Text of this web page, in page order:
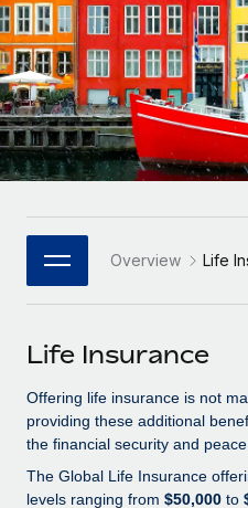
INFRASTRUCTURE
Remote Embedded
Seamlessly integrate HR
Platform
Built-in core HR
Connect New
Connect any AI tool to
SERVICES
Ask an expert
Agile global HR &
companies
Mid-market
Expand teams with
Enterprise
Global HR for large
PARTNER WITH US
Become a Partner
Explore partnership
Remote Build
Coming
LEARN WITH REMOTE
Research & Guides
Case studies
HR Glossary
Job Description Library
Events
Salary & Talent Insights
Insights center
Deutsch
Español
Italiano
日本語
한국어
中文（简体）
Overview Life
Life Insurance
Offering life insurance is not
providing these additional
the financial security and
The Global Life Insurance
levels ranging from $50,000 to